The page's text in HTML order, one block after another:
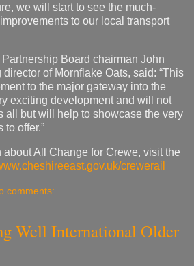
we will start to see the much-
to our local transport
Board chairman John
of Mornflake Oats, said: “This
to the major gateway into the
exciting development and will not
all but will help to showcase the very
to offer.”
about All Change for Crewe, visit the
crewerail
comments:
Well International Older